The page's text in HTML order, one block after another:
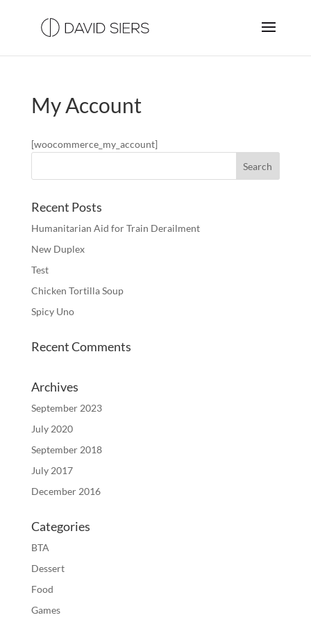
My Account
[woocommerce_my_account]
Recent Posts
Humanitarian Aid for Train Derailment
New Duplex
Test
Chicken Tortilla Soup
Spicy Uno
Recent Comments
Archives
September 2023
July 2020
September 2018
July 2017
December 2016
Categories
BTA
Dessert
Food
Games